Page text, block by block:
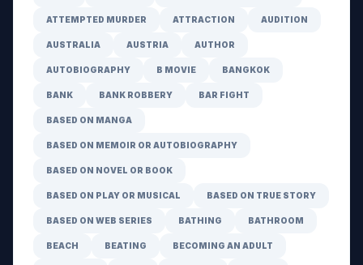
ATTEMPTED MURDER ATTRACTION AUDITION
AUSTRALIA AUSTRIA AUTHOR
AUTOBIOGRAPHY B MOVIE BANGKOK
BANK BANK ROBBERY BAR FIGHT
BASED ON MANGA
BASED ON MEMOIR OR AUTOBIOGRAPHY
BASED ON NOVEL OR BOOK
BASED ON PLAY OR MUSICAL BASED ON TRUE STORY
BASED ON WEB SERIES BATHING BATHROOM
BEACH BEATING BECOMING AN ADULT